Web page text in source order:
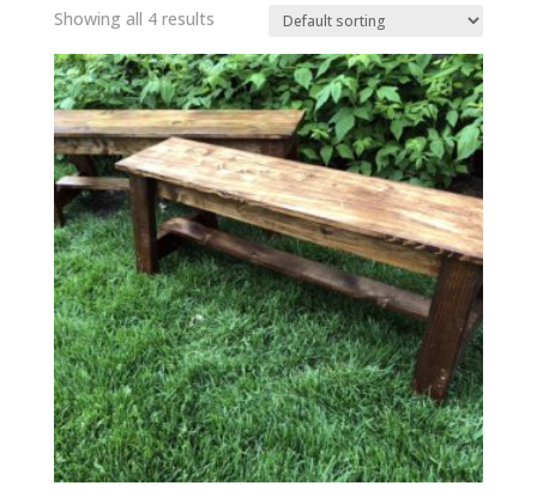
Showing all 4 results